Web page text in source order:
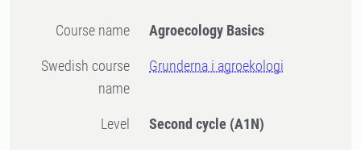
Course name Agroecology Basics
Swedish course
name
Grunderna i agroekologi
Level Second cycle (A1N)